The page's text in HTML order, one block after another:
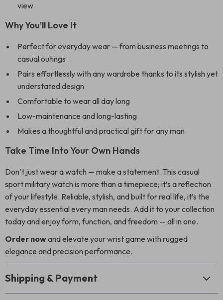
view
Why You’ll Love It
Perfect for everyday wear — from business meetings to
casual outings
Pairs effortlessly with any wardrobe thanks to its stylish yet
understated design
Comfortable to wear all day long
Low-maintenance and long-lasting
Makes a thoughtful and practical gift for any man
Take Time Into Your Own Hands
Don’t just wear a watch — make a statement. This casual
sport military watch is more than a timepiece; it’s a reflection
of your lifestyle. Reliable, stylish, and built for real life, it’s the
everyday essential every man needs. Add it to your collection
today and enjoy form, function, and freedom — all in one.
Order nowand elevate your wrist game with rugged
elegance and precision performance.
Shipping & Payment